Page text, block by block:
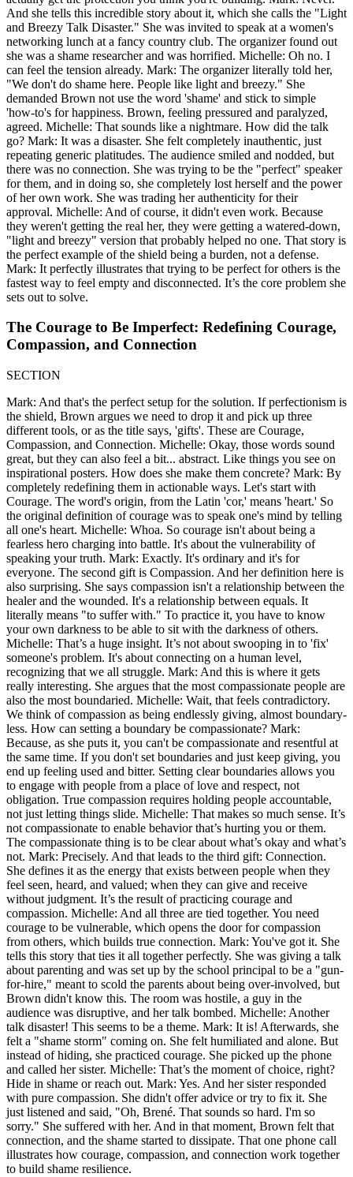
And she tells this incredible story about it, which she calls the "Light
and Breezy Talk Disaster." She was invited to speak at a women's
networking lunch at a fancy country club. The organizer found out
she was a shame researcher and was horrified. Michelle: Oh no. I
can feel the tension already. Mark: The organizer literally told her,
"We don't do shame here. People like light and breezy." She
demanded Brown not use the word 'shame' and stick to simple
'how-to's for happiness. Brown, feeling pressured and paralyzed,
agreed. Michelle: That sounds like a nightmare. How did the talk
go? Mark: It was a disaster. She felt completely inauthentic, just
repeating generic platitudes. The audience smiled and nodded, but
there was no connection. She was trying to be the "perfect" speaker
for them, and in doing so, she completely lost herself and the power
of her own work. She was trading her authenticity for their
approval. Michelle: And of course, it didn't even work. Because
they weren't getting the real her, they were getting a watered-down,
"light and breezy" version that probably helped no one. That story is
the perfect example of the shield being a burden, not a defense.
Mark: It perfectly illustrates that trying to be perfect for others is the
fastest way to feel empty and disconnected. It’s the core problem she
sets out to solve.
The Courage to Be Imperfect: Redefining Courage,
Compassion, and Connection
SECTION
Mark: And that's the perfect setup for the solution. If perfectionism is
the shield, Brown argues we need to drop it and pick up three
different tools, or as the title says, 'gifts'. These are Courage,
Compassion, and Connection. Michelle: Okay, those words sound
great, but they can also feel a bit... abstract. Like things you see on
inspirational posters. How does she make them concrete? Mark: By
completely redefining them in actionable ways. Let's start with
Courage. The word's origin, from the Latin 'cor,' means 'heart.' So
the original definition of courage was to speak one's mind by telling
all one's heart. Michelle: Whoa. So courage isn't about being a
fearless hero charging into battle. It's about the vulnerability of
speaking your truth. Mark: Exactly. It's ordinary and it's for
everyone. The second gift is Compassion. And her definition here is
also surprising. She says compassion isn't a relationship between the
healer and the wounded. It's a relationship between equals. It
literally means "to suffer with." To practice it, you have to know
your own darkness to be able to sit with the darkness of others.
Michelle: That’s a huge insight. It’s not about swooping in to 'fix'
someone's problem. It's about connecting on a human level,
recognizing that we all struggle. Mark: And this is where it gets
really interesting. She argues that the most compassionate people are
also the most boundaried. Michelle: Wait, that feels contradictory.
We think of compassion as being endlessly giving, almost boundary-
less. How can setting a boundary be compassionate? Mark:
Because, as she puts it, you can't be compassionate and resentful at
the same time. If you don't set boundaries and just keep giving, you
end up feeling used and bitter. Setting clear boundaries allows you
to engage with people from a place of love and respect, not
obligation. True compassion requires holding people accountable,
not just letting things slide. Michelle: That makes so much sense. It’s
not compassionate to enable behavior that’s hurting you or them.
The compassionate thing is to be clear about what’s okay and what’s
not. Mark: Precisely. And that leads to the third gift: Connection.
She defines it as the energy that exists between people when they
feel seen, heard, and valued; when they can give and receive
without judgment. It’s the result of practicing courage and
compassion. Michelle: And all three are tied together. You need
courage to be vulnerable, which opens the door for compassion
from others, which builds true connection. Mark: You've got it. She
tells this story that ties it all together perfectly. She was giving a talk
about parenting and was set up by the school principal to be a "gun-
for-hire," meant to scold the parents about being over-involved, but
Brown didn't know this. The room was hostile, a guy in the
audience was disruptive, and her talk bombed. Michelle: Another
talk disaster! This seems to be a theme. Mark: It is! Afterwards, she
felt a "shame storm" coming on. She felt humiliated and alone. But
instead of hiding, she practiced courage. She picked up the phone
and called her sister. Michelle: That’s the moment of choice, right?
Hide in shame or reach out. Mark: Yes. And her sister responded
with pure compassion. She didn't offer advice or try to fix it. She
just listened and said, "Oh, Brené. That sounds so hard. I'm so
sorry." She suffered with her. And in that moment, Brown felt that
connection, and the shame started to dissipate. That one phone call
illustrates how courage, compassion, and connection work together
to build shame resilience.